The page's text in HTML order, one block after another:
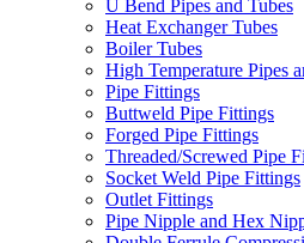
U Bend Pipes and Tubes
Heat Exchanger Tubes
Boiler Tubes
High Temperature Pipes
Pipe Fittings
Buttweld Pipe Fittings
Forged Pipe Fittings
Threaded/Screwed Pipe
Socket Weld Pipe Fittings
Outlet Fittings
Pipe Nipple and Hex